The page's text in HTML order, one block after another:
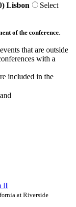
Lisbon
Select
of the conference
that are outside
with a
included in the
II
at Riverside